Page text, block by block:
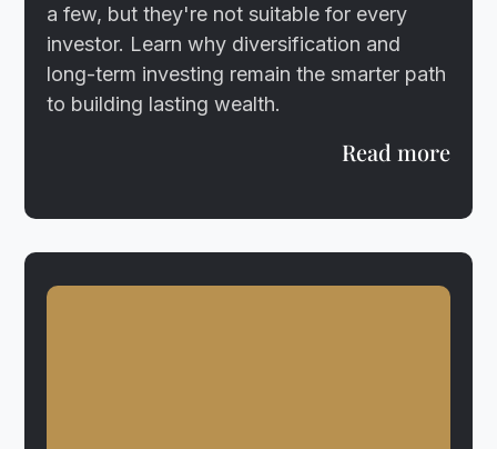
a few, but they're not suitable for every
investor. Learn why diversification and
long-term investing remain the smarter path
to building lasting wealth.
Read more